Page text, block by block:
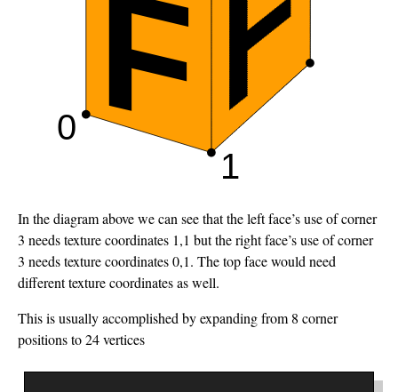
In the diagram above we can see that the left face’s use of corner
3 needs texture coordinates 1,1 but the right face’s use of corner
3 needs texture coordinates 0,1. The top face would need
different texture coordinates as well.
This is usually accomplished by expanding from 8 corner
positions to 24 vertices